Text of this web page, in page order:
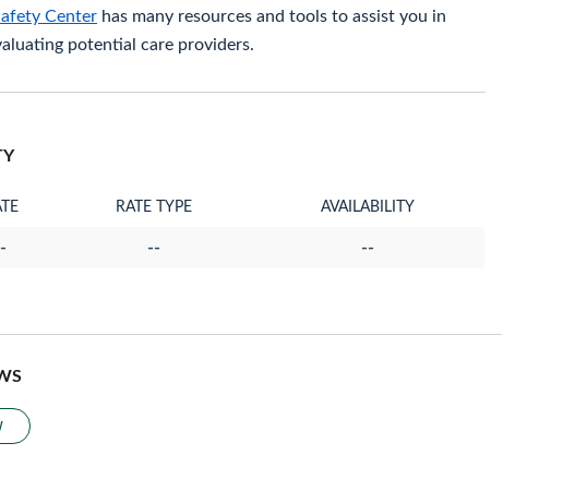
Center has many resources and tools to assist you in
potential care providers.
RATE TYPE AVAILABILITY
-- --